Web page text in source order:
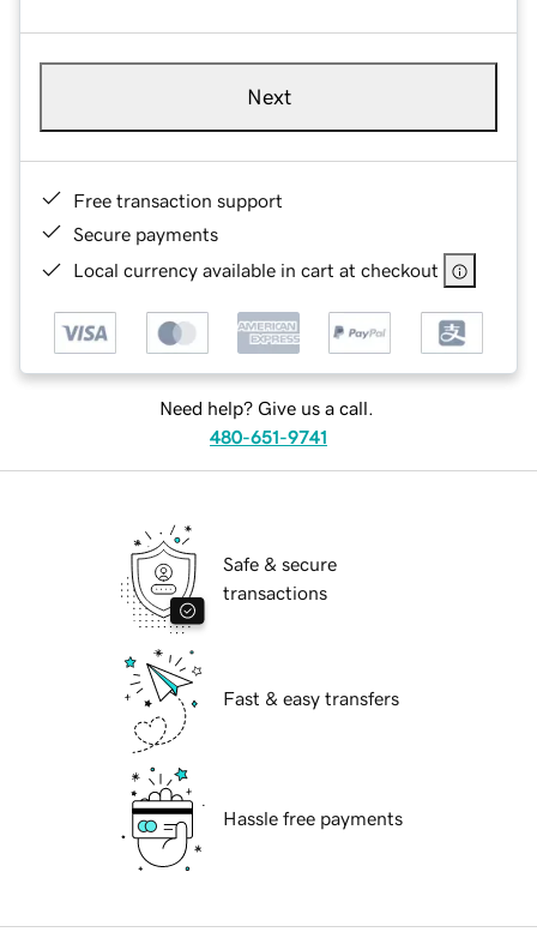
Next
Free transaction support
Secure payments
Local currency available in cart at checkout
Need help? Give us a call.
480-651-9741
Safe & secure
transactions
Fast & easy transfers
Hassle free payments